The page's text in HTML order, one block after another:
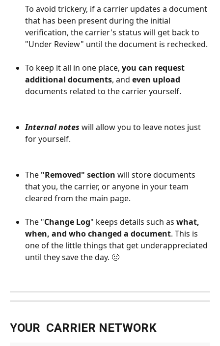
To avoid trickery, if a carrier updates a document
that has been present during the initial
verification, the carrier's status will get back to
"Under Review" until the document is rechecked.
To keep it all in one place, you can request
additional documents, and even upload
documents related to the carrier yourself.
Internal notes will allow you to leave notes just
for yourself.
The "Removed" section will store documents
that you, the carrier, or anyone in your team
cleared from the main page.
The "Change Log" keeps details such as what,
when, and who changed a document. This is
one of the little things that get underappreciated
until they save the day. 🙂
YOUR  CARRIER NETWORK